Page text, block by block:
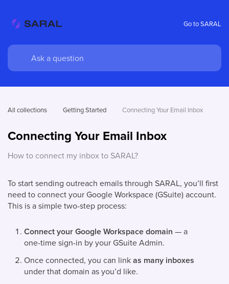
Go to SARAL
All collections Getting Started Connecting Your Email Inbox
Connecting Your Email Inbox
How to connect my inbox to SARAL?
To start sending outreach emails through SARAL, you’ll first
need to connect your Google Workspace (GSuite) account.
This is a simple two-step process:
Connect your Google Workspace domain — a
one-time sign-in by your GSuite Admin.
Once connected, you can linkas many inboxes
under that domain as you’d like.